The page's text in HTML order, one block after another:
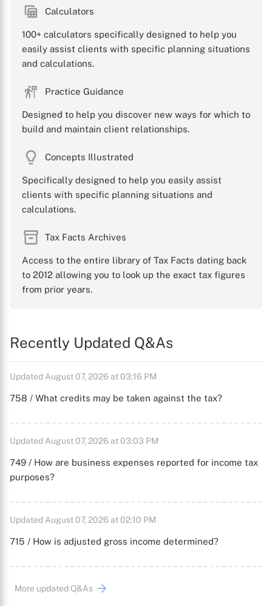
Calculators
100+ calculators specifically designed to help you
easily assist clients with specific planning situations
and calculations.
Practice Guidance
Designed to help you discover new ways for which to
build and maintain client relationships.
Concepts Illustrated
Specifically designed to help you easily assist
clients with specific planning situations and
calculations.
Tax Facts Archives
Access to the entire library of Tax Facts dating back
to 2012 allowing you to look up the exact tax figures
from prior years.
Recently Updated Q&As
Updated August 07, 2026 at 03:16 PM
758 / What credits may be taken against the tax?
Updated August 07, 2026 at 03:03 PM
749 / How are business expenses reported for income tax
purposes?
Updated August 07, 2026 at 02:10 PM
715 / How is adjusted gross income determined?
More updated Q&As